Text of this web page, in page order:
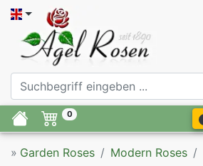
0
» Garden Roses Modern Roses